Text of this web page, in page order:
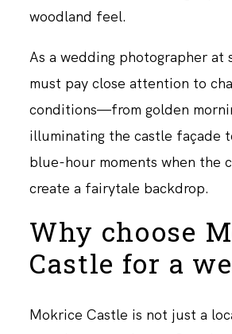
woodland feel.
As a wedding photographer at
must pay close attention to
conditions—from golden
illuminating the castle façade
blue-hour moments when the
create a fairytale backdrop.
Why choose
Castle for a
Mokrice Castle is not just a